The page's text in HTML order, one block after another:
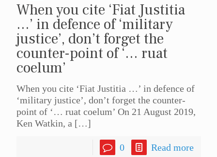
When you cite ‘Fiat Justitia
…’ in defence of ‘military
justice’, don’t forget the
counter-point of ‘… ruat
coelum’
When you cite ‘Fiat Justitia …’ in defence of
‘military justice’, don’t forget the counter-
point of ‘… ruat coelum’ On 21 August 2019,
Ken Watkin, a […]
0 Read more